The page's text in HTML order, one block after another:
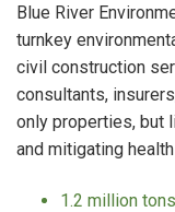
Blue River
turnkey
civil construction
consultants,
only properties, but
and mitigating
1.2 million